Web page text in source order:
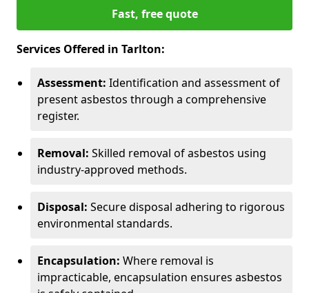
Fast, free quote
Services Offered in Tarlton:
Assessment: Identification and assessment of
present asbestos through a comprehensive
register.
Removal: Skilled removal of asbestos using
industry-approved methods.
Disposal: Secure disposal adhering to rigorous
environmental standards.
Encapsulation: Where removal is
impracticable, encapsulation ensures asbestos